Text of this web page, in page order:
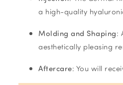
a high-quality
Molding and Shaping:
aesthetically pleasing
Aftercare: You will